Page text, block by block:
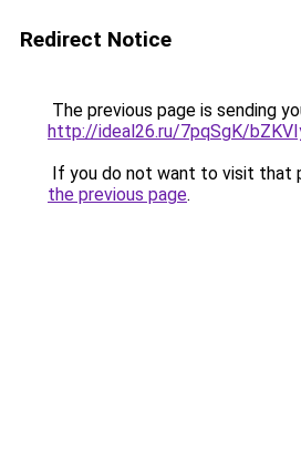
Redirect Notice
The previous page is sending
http://ideal26.ru/7pqSgK/
If you do not want to visit that
the previous page.